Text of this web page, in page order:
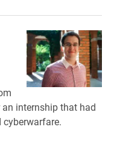
internship that had
cyberwarfare.